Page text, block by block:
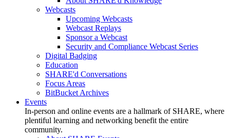
Webcasts
Upcoming Webcasts
Webcast Replays
Sponsor a Webcast
Security and Compliance Webcast Series
Digital Badging
Education
SHARE'd Conversations
Focus Areas
BitBucket Archives
Events
In-person and online events are a hallmark of SHARE, where
plentiful learning and networking benefit the entire
community.